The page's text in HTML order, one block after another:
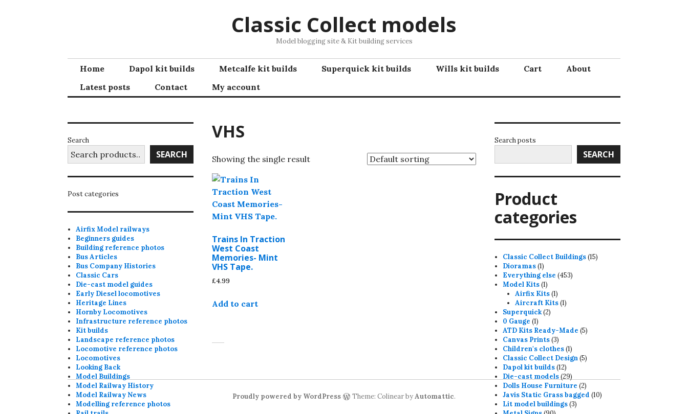
Classic Collect models
Model blogging site & Kit building services
Home Dapol kit builds Metcalfe kit builds Superquick kit builds Wills kit builds Cart
About
Latest posts
Contact My account
VHS
Showing the single result
Trains In Traction
West Coast
Memories- Mint
VHS Tape.
£4.99
Add to cart
Search
SEARCH
Post categories
Airfix Model railways
Beginners guides
Building reference photos
Bus Articles
Bus Company Histories
Classic Cars
Die-cast model guides
Early Diesel locomotives
Heritage Lines
Hornby Locomotives
Infrastructure reference photos
Kit builds
Landscape reference photos
Locomotive reference photos
Locomotives
Looking Back
Model Buildings
Model Railway History
Model Railway News
Modelling reference photos
Search posts
SEARCH
Product
categories
Classic Collect Buildings 1515
Dioramas 11
product
Everything else 453453
Model Kits 11
product
Airfix Kits 11
product
Aircraft Kits 11
Superquick 22
0 Gauge 11
product
ATD Kits Ready-Made 55
Canvas Prints 33
products
Children's clothes 11
product
Classic Collect Design 55
Dapol kit builds 1212
products
Die-cast models 2929
products
Dolls House Furniture 22
products
Javis Static Grass bagged 1010
Lit model buildings 33
Proudly powered by WordPress Theme: Colinear byAutomattic.